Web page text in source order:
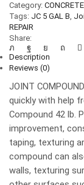
Category: CONCRETE
Tags: JC 5 GAL B,
REPAIR
Share:
Description
Reviews (0)
JOINT
quickly with help
Compound 42 lb.
improvement,
taping, texturing
compound can
walls, texturing